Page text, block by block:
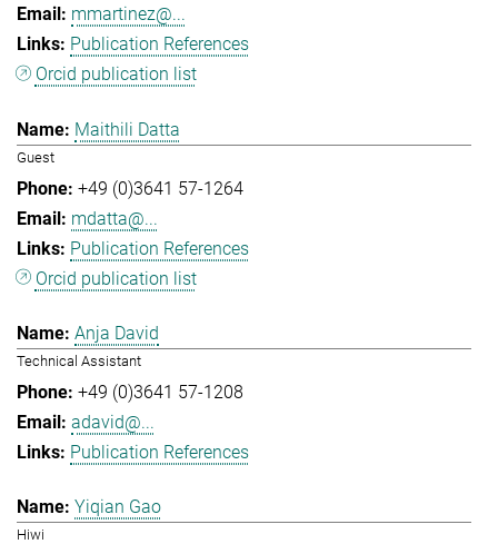
mmartinez@...
Publication References
Orcid publication list
Maithili Datta
Guest
+49 (0)3641 57-1264
mdatta@...
Publication References
Orcid publication list
Anja David
Technical Assistant
+49 (0)3641 57-1208
adavid@...
Publication References
Yiqian Gao
Hiwi